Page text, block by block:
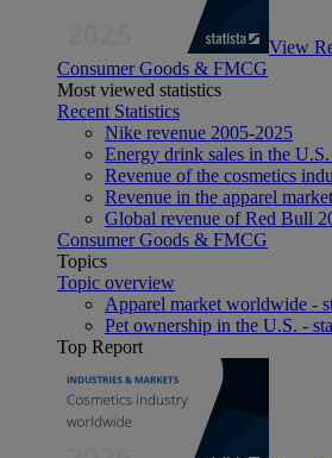
View
Consumer Goods & FMCG
Most viewed statistics
Recent Statistics
Nike revenue 2005-2025
Energy drink sales in the
Revenue of the cosmetics
Revenue in the apparel
Global revenue of Red Bull
Consumer Goods & FMCG
Topics
Topic overview
Apparel market worldwide -
Pet ownership in the U.S. -
Top Report